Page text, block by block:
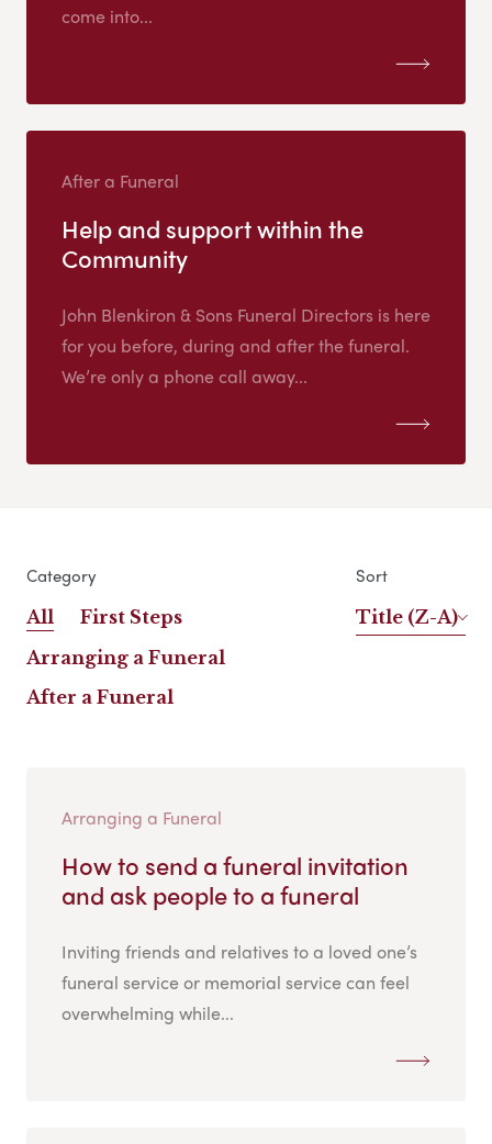
come into...
After a Funeral
Help and support within the
Community
John Blenkiron & Sons Funeral Directors is here
for you before, during and after the funeral.
We’re only a phone call away...
Category
All
First Steps
Arranging a Funeral
After a Funeral
Sort
Title (Z-A)
Arranging a Funeral
How to send a funeral invitation
and ask people to a funeral
Inviting friends and relatives to a loved one’s
funeral service or memorial service can feel
overwhelming while...